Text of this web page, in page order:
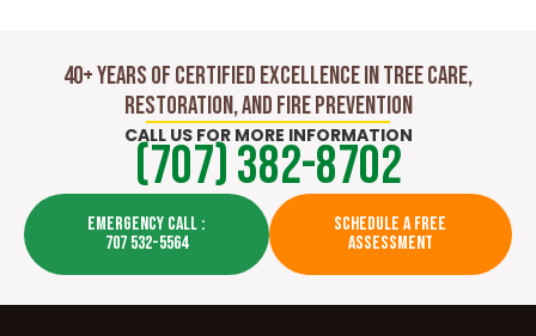
40+ Years of Certified Excellence in Tree Care,
Restoration, and Fire Prevention
CALL US FOR MORE INFORMATION
(707) 382-8702
EMERGENCY CALL :
707 532-5564
SCHEDULE A FREE
ASSESSMENT